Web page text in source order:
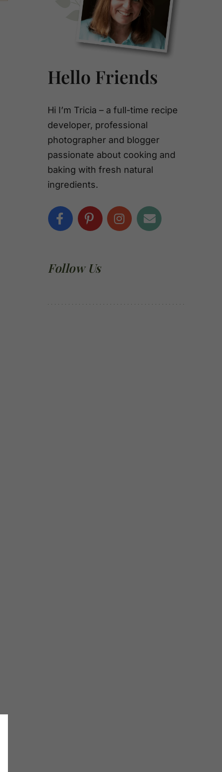
Hello Friends
Hi I’m Tricia – a full-time recipe
developer, professional
photographer and blogger
passionate about cooking and
baking with fresh natural
ingredients.
Follow Us